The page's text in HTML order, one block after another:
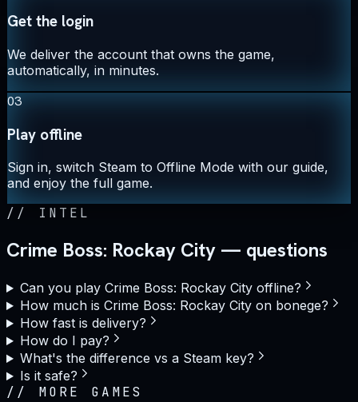
Get the login
We deliver the account that owns the game,
automatically, in minutes.
03
Play offline
Sign in, switch Steam to Offline Mode with our guide,
and enjoy the full game.
// INTEL
Crime Boss: Rockay City — questions
Can you play Crime Boss: Rockay City offline?
How much is Crime Boss: Rockay City on bonege?
How fast is delivery?
How do I pay?
What's the difference vs a Steam key?
Is it safe?
// MORE GAMES